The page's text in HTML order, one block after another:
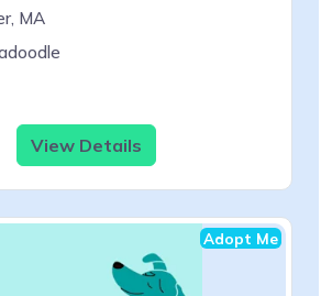
MA
View Details
Adopt Me